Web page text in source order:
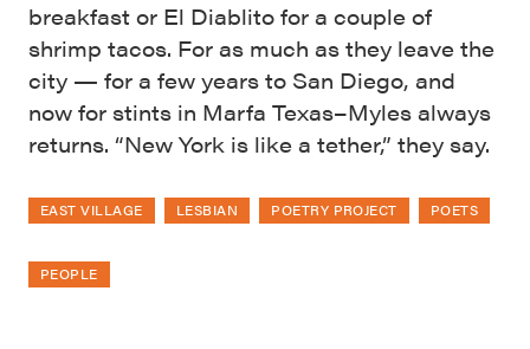
breakfast or El Diablito for a couple of
shrimp tacos. For as much as they leave the
city — for a few years to San Diego, and
now for stints in Marfa Texas–Myles always
returns. “New York is like a tether,” they say.
EAST VILLAGE LESBIAN POETRY PROJECT POETS
PEOPLE